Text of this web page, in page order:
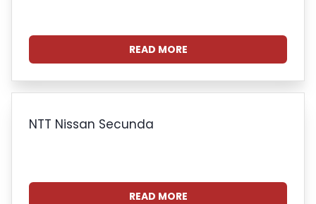
READ MORE
NTT Nissan Secunda
READ MORE